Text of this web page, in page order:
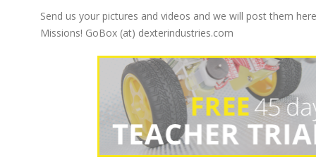
Send us your pictures and videos and we will post them
Missions! GoBox (at) dexterindustries.com